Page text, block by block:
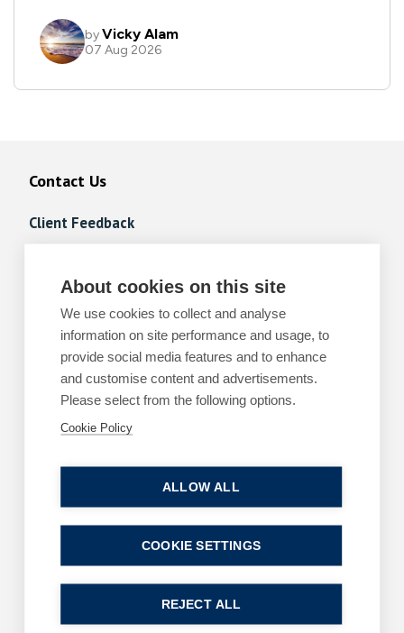
Contact Us
Client Feedback
Complaints Procedure
Contact Us
Payment Options
Latest Insights
Sex-Based Harassment in Public: Protection
or Overreach?
About cookies on this site
We use cookies to collect and analyse
information on site performance and usage, to
provide social media features and to enhance
and customise content and advertisements.
Please select from the following options.
Cookie Policy
ALLOW ALL
REJECT ALL
COOKIE SETTINGS